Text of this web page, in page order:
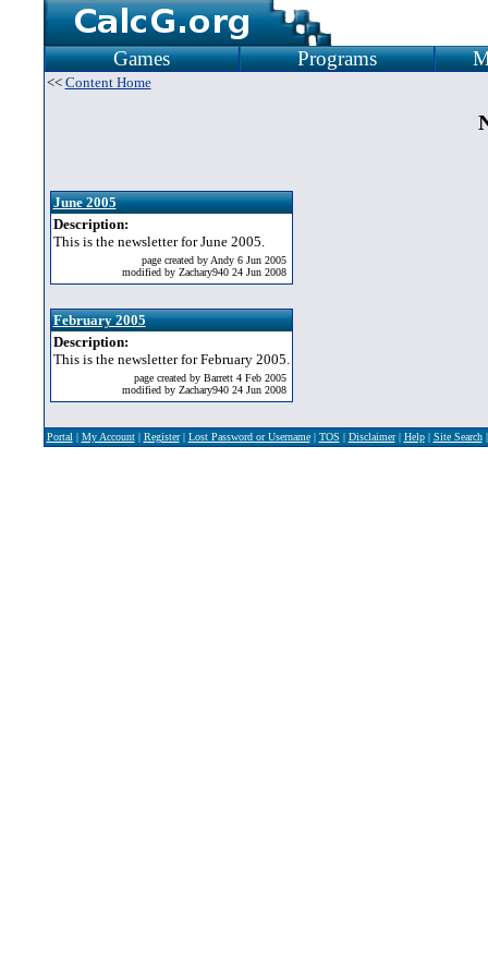
Games Programs
<< Content Home
June 2005
Description:
This is the newsletter for June 2005.
page created by Andy 6 Jun 2005
modified by Zachary940 24 Jun 2008
February 2005
Description:
This is the newsletter for February 2005.
page created by Barrett 4 Feb 2005
modified by Zachary940 24 Jun 2008
Portal | My Account| Register| Lost Password or Username| TOS | Disclaimer| Help| Site Search